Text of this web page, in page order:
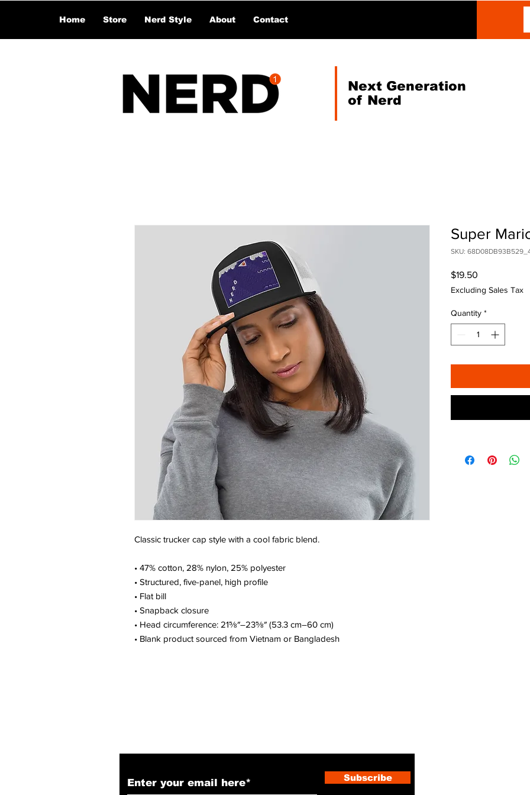
Home Store Nerd Style About Contact
Next Generation
of Nerd
Classic trucker cap style with a cool fabric blend.
• 47% cotton, 28% nylon, 25% polyester
• Structured, five-panel, high profile
• Flat bill
• Snapback closure
• Head circumference: 21⅝″–23⅝″ (53.3 cm–60 cm)
• Blank product sourced from Vietnam or Bangladesh
Super
SKU:
$19.50
Excluding Sales Tax
Quantity *
Subscribe